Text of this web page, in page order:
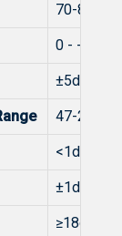
70-
0 - -15dB
±5dB
47-
<1dB
±1dB
≥18dB at